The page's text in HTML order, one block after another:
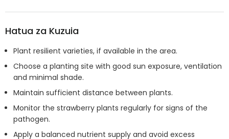
Hatua za Kuzuia
Plant resilient varieties, if available in the area.
Choose a planting site with good sun exposure, ventilation
and minimal shade.
Maintain sufficient distance between plants.
Monitor the strawberry plants regularly for signs of the
pathogen.
Apply a balanced nutrient supply and avoid excess